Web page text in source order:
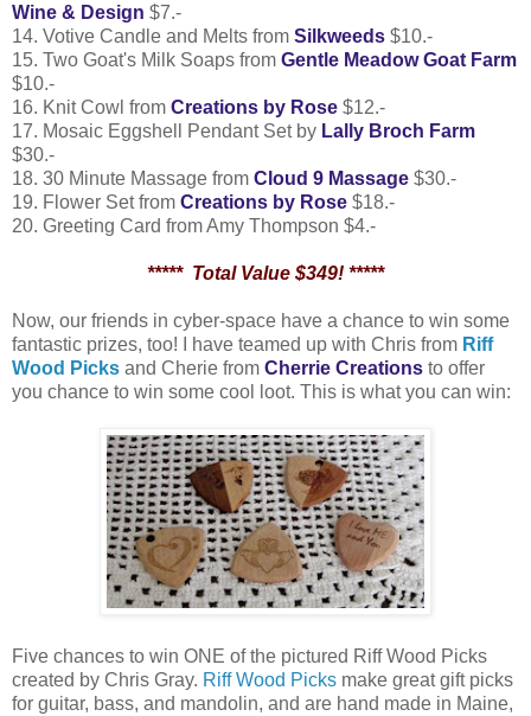
Wine & Design $7.-
14. Votive Candle and Melts from Silkweeds $10.-
15. Two Goat's Milk Soaps from Gentle Meadow Goat Farm
$10.-
16. Knit Cowl from Creations by Rose $12.-
17. Mosaic Eggshell Pendant Set by Lally Broch Farm
$30.-
18. 30 Minute Massage from Cloud 9 Massage $30.-
19. Flower Set from Creations by Rose $18.-
20. Greeting Card from Amy Thompson $4.-
***** Total Value $349! *****
Now, our friends in cyber-space have a chance to win some
fantastic prizes, too! I have teamed up with Chris from Riff
Wood Picks and Cherie from Cherrie Creations to offer
you chance to win some cool loot. This is what you can win:
Five chances to win ONE of the pictured Riff Wood Picks
created by Chris Gray. Riff Wood Picks make great gift picks
for guitar, bass, and mandolin, and are hand made in Maine,